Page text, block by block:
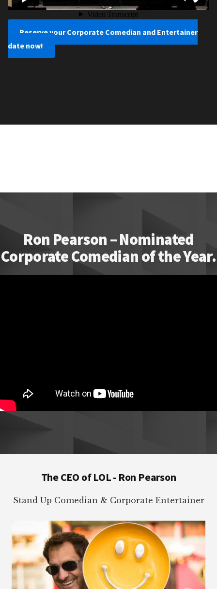
Reserve your Corporate Comedian and Entertainer
date now!
Ron Pearson – Nominated
Corporate Comedian of the Year.
The CEO of LOL - Ron Pearson
Stand Up Comedian & Corporate Entertainer